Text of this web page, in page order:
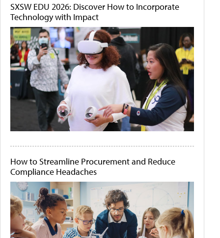
SXSW EDU 2026: Discover How to Incorporate
Technology with Impact
How to Streamline Procurement and Reduce
Compliance Headaches